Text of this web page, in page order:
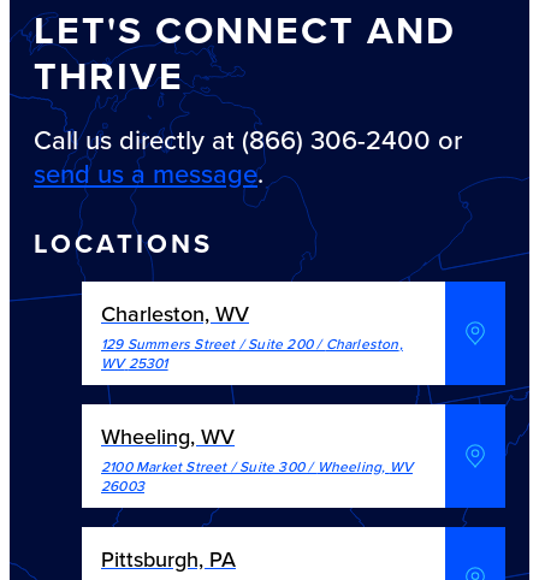
LET'S CONNECT AND
THRIVE
Call us directly at (866) 306-2400 or
send us a message.
LOCATIONS
Charleston, WV
129 Summers Street / Suite 200/Charleston,
WV 25301
Wheeling, WV
2100 Market Street / Suite 300/ Wheeling, WV
26003
Pittsburgh, PA